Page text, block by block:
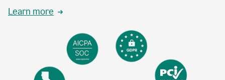
Learn more